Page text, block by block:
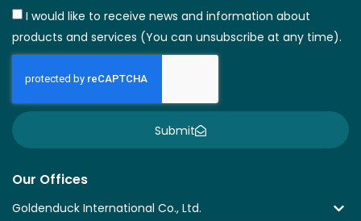
Our Offices
Goldenduck International Co., Ltd.
I would like to receive news and information about
products and services (You can unsubscribe at any time).
Submit